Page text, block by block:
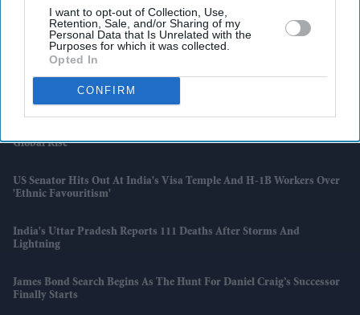
I want to opt-out of Collection, Use,
Retention, Sale, and/or Sharing of my
Personal Data that Is Unrelated with the
Purposes for which it was collected.
Opted In
CONFIRM
Reform Councillor Apologises After ‘non White Persons’ Post Sparks
Backlash
X Sets 48-Hour Target For Removing Hate Speech Under Ofcom
Global Rise
US Senator Hits Out At India's Visa Temple And H-1B Workers Over
'ethnic Favouritism'
India's Uttar Pradesh Reports 111 Deaths After Storms And
Lightning
James Bond Search Begins As The Hunt For Daniel Craig’s Successor
Finally Starts